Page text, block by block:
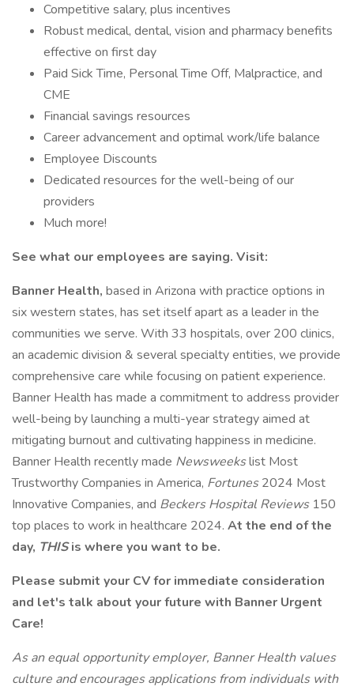
Competitive salary, plus incentives
Robust medical, dental, vision and pharmacy benefits
effective on first day
Paid Sick Time, Personal Time Off, Malpractice, and
CME
Financial savings resources
Career advancement and optimal work/life balance
Employee Discounts
Dedicated resources for the well-being of our
providers
Much more!
See what our employees are saying. Visit:
Banner Health, based in Arizona with practice options in
six western states, has set itself apart as a leader in the
communities we serve. With 33 hospitals, over 200 clinics,
an academic division & several specialty entities, we provide
comprehensive care while focusing on patient experience.
Banner Health has made a commitment to address provider
well-being by launching a multi-year strategy aimed at
mitigating burnout and cultivating happiness in medicine.
Banner Health recently made Newsweekslist Most
Trustworthy Companies in America, Fortunes2024 Most
Innovative Companies, and Beckers Hospital Reviews 150
top places to work in healthcare 2024. At the end of the
day, THISis where you want to be.
Please submit your CV for immediate consideration
and let's talk about your future with Banner Urgent
Care!
As an equal opportunity employer, Banner Health values
culture and encourages applications from individuals with